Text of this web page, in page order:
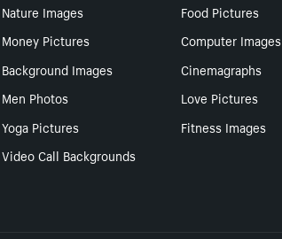
Nature Images
Food Pictures
Money Pictures
Computer Images
Background Images
Cinemagraphs
Men Photos
Love Pictures
Yoga Pictures
Fitness Images
Video Call Backgrounds